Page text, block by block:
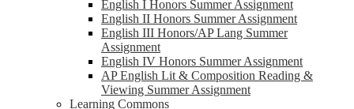
English I Honors Summer Assignment
English II Honors Summer Assignment
English III Honors/AP Lang Summer
Assignment
English IV Honors Summer Assignment
AP English Lit & Composition Reading &
Viewing Summer Assignment
Learning Commons